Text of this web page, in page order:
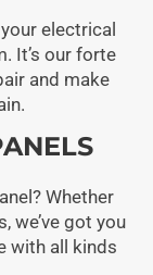
electrical
It’s our forte
and make
Whether
we’ve got you
with all kinds